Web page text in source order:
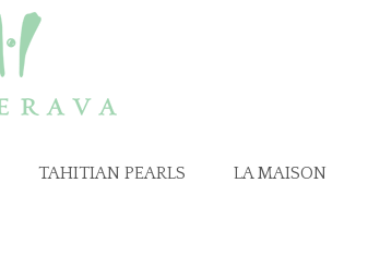
TAHITIAN PEARLS LA MAISON